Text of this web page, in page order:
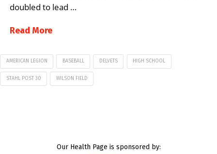
doubled to lead …
Read More
AMERICAN LEGION BASEBALL DELVETS HIGH SCHOOL
STAHL POST 30 WILSON FIELD
Our Health Page is sponsored by: